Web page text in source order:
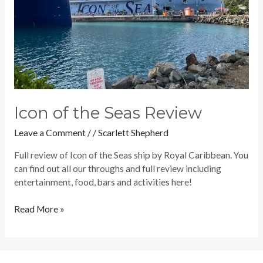
Icon of the Seas Review
Leave a Comment / /Scarlett Shepherd
Full review of Icon of the Seas ship by Royal Caribbean. You
can find out all our throughs and full review including
entertainment, food, bars and activities here!
Read More »